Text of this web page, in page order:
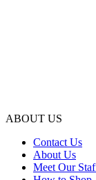
ABOUT US
Contact Us
About Us
Meet Our